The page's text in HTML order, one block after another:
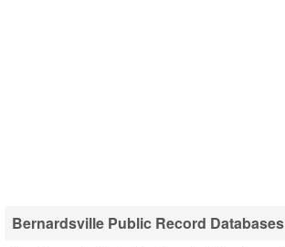
Bernardsville Public Record Databases